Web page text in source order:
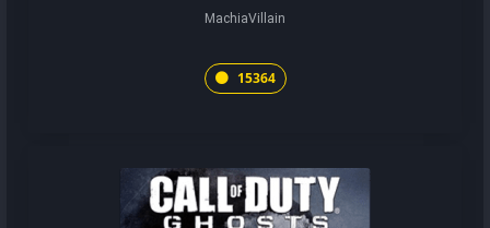
MachiaVillain
15364